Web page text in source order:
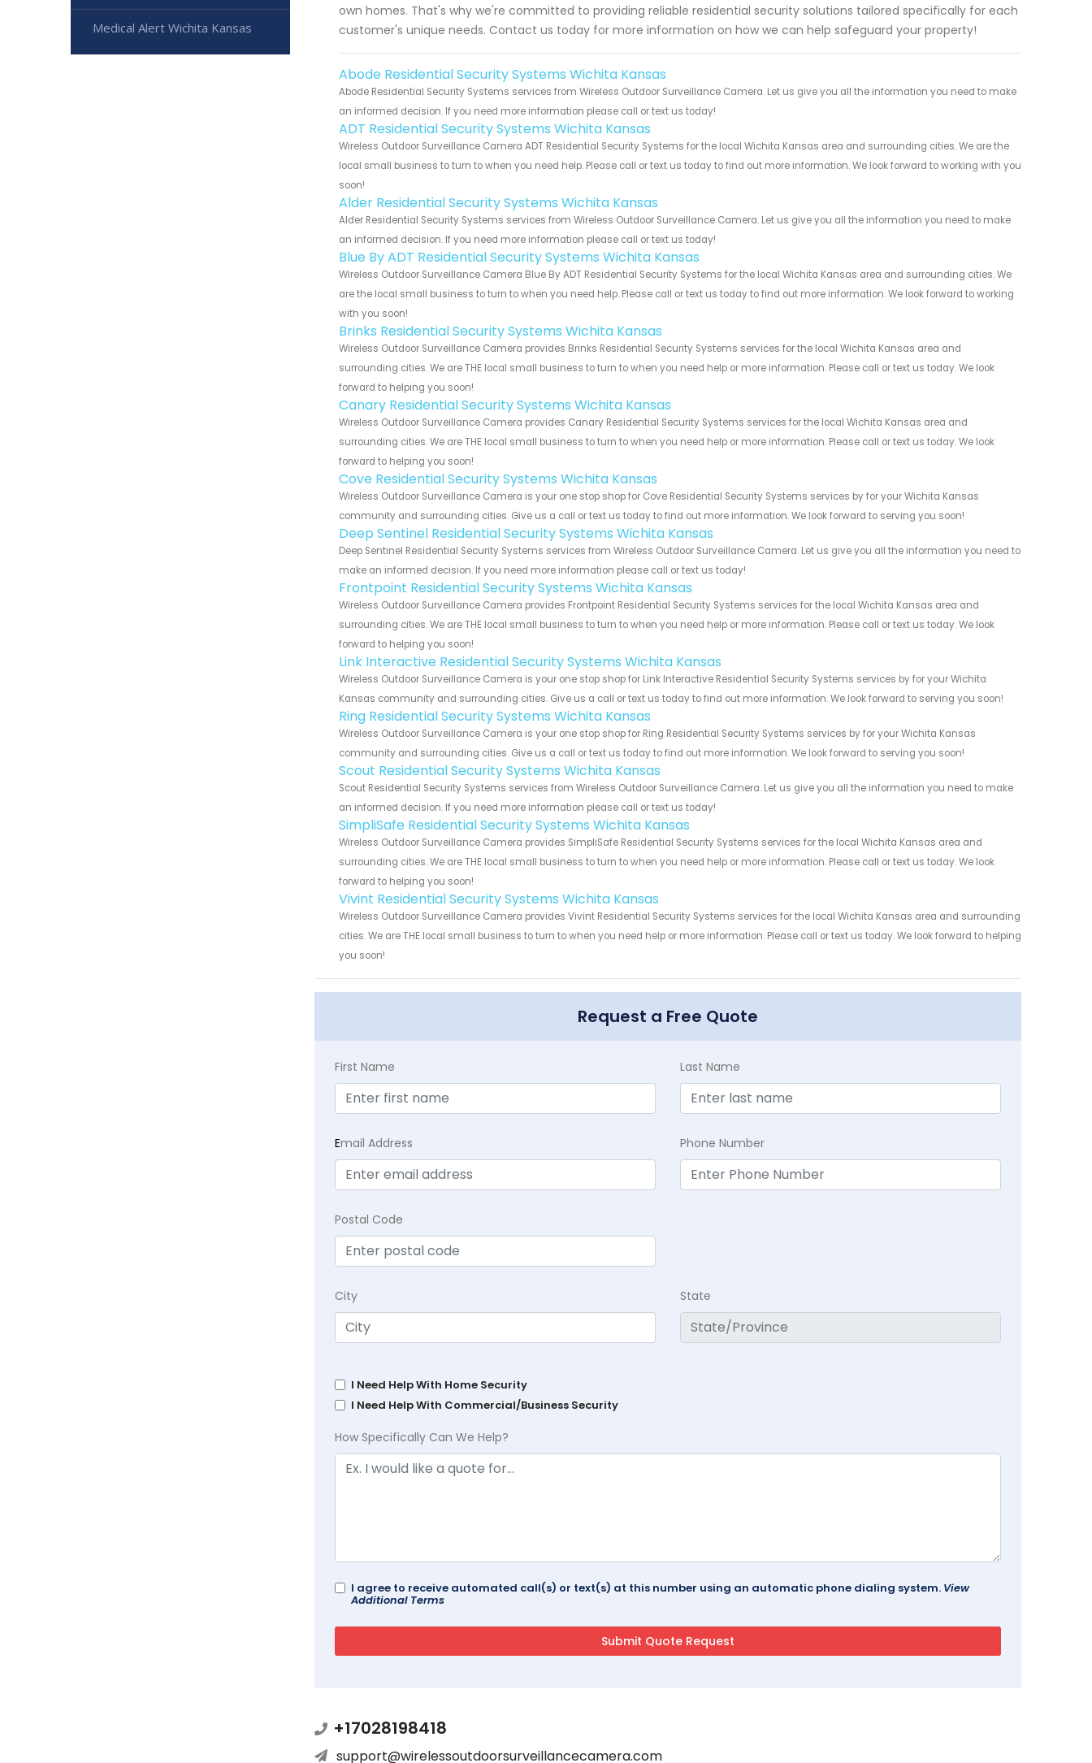
own homes. That's why we're committed to providing reliable residential security solutions tailored specifically for each
customer's unique needs. Contact us today for more information on how we can help safeguard your property!
Abode Residential Security Systems Wichita Kansas
Abode Residential Security Systems services from Wireless Outdoor Surveillance Camera. Let us give you all the information you need to make
an informed decision. If you need more information please call or text us today!
ADT Residential Security Systems Wichita Kansas
Wireless Outdoor Surveillance Camera ADT Residential Security Systems for the local Wichita Kansas area and surrounding cities. We are the
local small business to turn to when you need help. Please call or text us today to find out more information. We look forward to working with you
soon!
Alder Residential Security Systems Wichita Kansas
Alder Residential Security Systems services from Wireless Outdoor Surveillance Camera. Let us give you all the information you need to make
an informed decision. If you need more information please call or text us today!
Blue By ADT Residential Security Systems Wichita Kansas
Wireless Outdoor Surveillance Camera Blue By ADT Residential Security Systems for the local Wichita Kansas area and surrounding cities. We
are the local small business to turn to when you need help. Please call or text us today to find out more information. We look forward to working
with you soon!
Brinks Residential Security Systems Wichita Kansas
Wireless Outdoor Surveillance Camera provides Brinks Residential Security Systems services for the local Wichita Kansas area and
surrounding cities. We are THE local small business to turn to when you need help or more information. Please call or text us today. We look
forward to helping you soon!
Canary Residential Security Systems Wichita Kansas
Wireless Outdoor Surveillance Camera provides Canary Residential Security Systems services for the local Wichita Kansas area and
surrounding cities. We are THE local small business to turn to when you need help or more information. Please call or text us today. We look
forward to helping you soon!
Cove Residential Security Systems Wichita Kansas
Wireless Outdoor Surveillance Camera is your one stop shop for Cove Residential Security Systems services by for your Wichita Kansas
community and surrounding cities. Give us a call or text us today to find out more information. We look forward to serving you soon!
Deep Sentinel Residential Security Systems Wichita Kansas
Deep Sentinel Residential Security Systems services from Wireless Outdoor Surveillance Camera. Let us give you all the information you need to
make an informed decision. If you need more information please call or text us today!
Frontpoint Residential Security Systems Wichita Kansas
Wireless Outdoor Surveillance Camera provides Frontpoint Residential Security Systems services for the local Wichita Kansas area and
surrounding cities. We are THE local small business to turn to when you need help or more information. Please call or text us today. We look
forward to helping you soon!
Link Interactive Residential Security Systems Wichita Kansas
Wireless Outdoor Surveillance Camera is your one stop shop for Link Interactive Residential Security Systems services by for your Wichita
Kansas community and surrounding cities. Give us a call or text us today to find out more information. We look forward to serving you soon!
Ring Residential Security Systems Wichita Kansas
Wireless Outdoor Surveillance Camera is your one stop shop for Ring Residential Security Systems services by for your Wichita Kansas
community and surrounding cities. Give us a call or text us today to find out more information. We look forward to serving you soon!
Scout Residential Security Systems Wichita Kansas
Scout Residential Security Systems services from Wireless Outdoor Surveillance Camera. Let us give you all the information you need to make
an informed decision. If you need more information please call or text us today!
SimpliSafe Residential Security Systems Wichita Kansas
Wireless Outdoor Surveillance Camera provides SimpliSafe Residential Security Systems services for the local Wichita Kansas area and
surrounding cities. We are THE local small business to turn to when you need help or more information. Please call or text us today. We look
forward to helping you soon!
Vivint Residential Security Systems Wichita Kansas
Wireless Outdoor Surveillance Camera provides Vivint Residential Security Systems services for the local Wichita Kansas area and surrounding
cities. We are THE local small business to turn to when you need help or more information. Please call or text us today. We look forward to helping
you soon!
Request a Free Quote
First Name Last Name
Email Address Phone Number
Postal Code
City State
I Need Help With Home Security
I Need Help With Commercial/Business Security
How Specifically Can We Help?
I agree to receive automated call(s) or text(s) at this number using an automatic phone dialing system. View
Additional Terms
+17028198418
support@wirelessoutdoorsurveillancecamera.com
Medical Alert Wichita Kansas